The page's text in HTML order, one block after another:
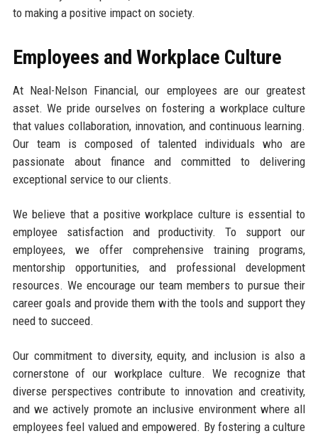
to making a positive impact on society.
Employees and Workplace Culture
At Neal-Nelson Financial, our employees are our greatest
asset. We pride ourselves on fostering a workplace culture
that values collaboration, innovation, and continuous learning.
Our team is composed of talented individuals who are
passionate about finance and committed to delivering
exceptional service to our clients.
We believe that a positive workplace culture is essential to
employee satisfaction and productivity. To support our
employees, we offer comprehensive training programs,
mentorship opportunities, and professional development
resources. We encourage our team members to pursue their
career goals and provide them with the tools and support they
need to succeed.
Our commitment to diversity, equity, and inclusion is also a
cornerstone of our workplace culture. We recognize that
diverse perspectives contribute to innovation and creativity,
and we actively promote an inclusive environment where all
employees feel valued and empowered. By fostering a culture